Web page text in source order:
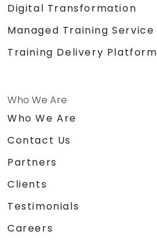
Digital Transformation
Managed Training Service
Training Delivery Platform
Who We Are
Who We Are
Contact Us
Partners
Clients
Testimonials
Careers